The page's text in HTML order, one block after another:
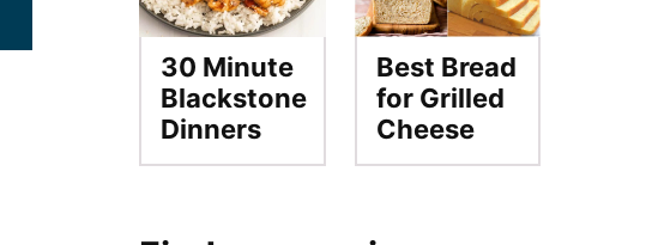
30 Minute
Blackstone
Dinners
Best Bread
for Grilled
Cheese